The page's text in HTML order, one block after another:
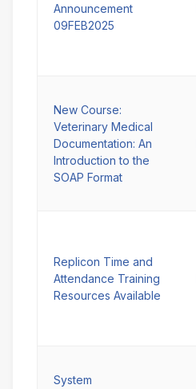
Announcement
09FEB2025
New Course:
Veterinary Medical
Documentation: An
Introduction to the
SOAP Format
Replicon Time and
Attendance Training
Resources Available
System